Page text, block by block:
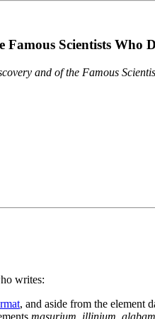
Scientists Who
and of the Famous
writes:
, and aside from the element